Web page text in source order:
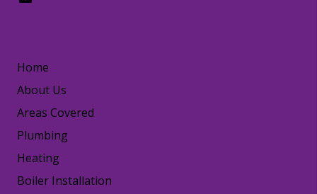
Home
About Us
Areas Covered
Plumbing
Heating
Boiler Installation